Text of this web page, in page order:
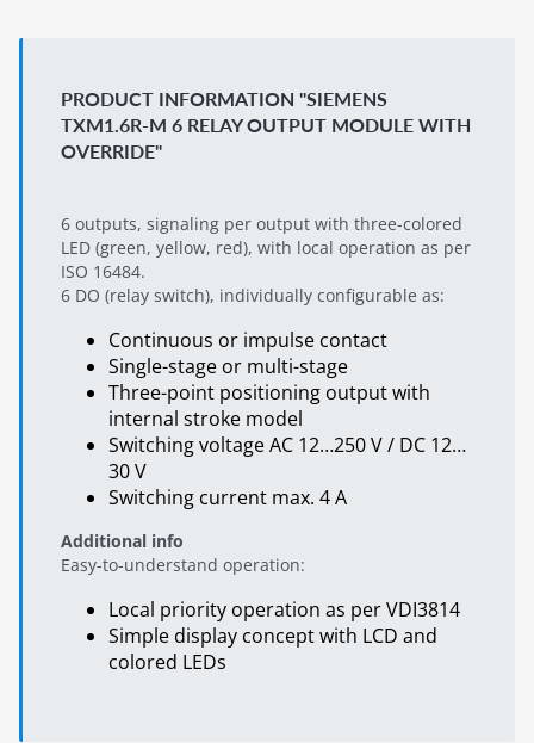
PRODUCT INFORMATION "SIEMENS
TXM1.6R-M 6 RELAY OUTPUT MODULE WITH
OVERRIDE"
6 outputs, signaling per output with three-colored
LED (green, yellow, red), with local operation as per
ISO 16484.
6 DO (relay switch), individually configurable as:
Continuous or impulse contact
Single-stage or multi-stage
Three-point positioning output with
internal stroke model
Switching voltage AC 12…250 V / DC 12…
30 V
Switching current max. 4 A
Additional info
Easy-to-understand operation:
Local priority operation as per VDI3814
Simple display concept with LCD and
colored LEDs